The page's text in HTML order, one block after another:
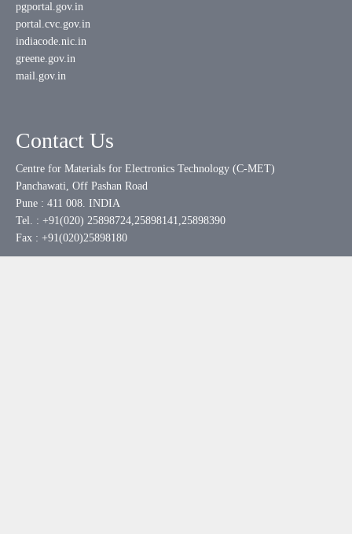
pgportal.gov.in
portal.cvc.gov.in
indiacode.nic.in
greene.gov.in
mail.gov.in
Contact Us
Centre for Materials for Electronics Technology (C-MET)
Panchawati, Off Pashan Road
Pune : 411 008. INDIA
Tel. : +91(020) 25898724,25898141,25898390
Fax : +91(020)25898180